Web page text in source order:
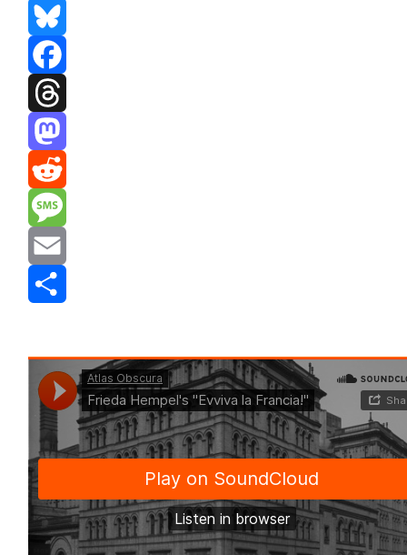
Bluesky
Facebook
Threads
Mastodon
Reddit
Message
Email